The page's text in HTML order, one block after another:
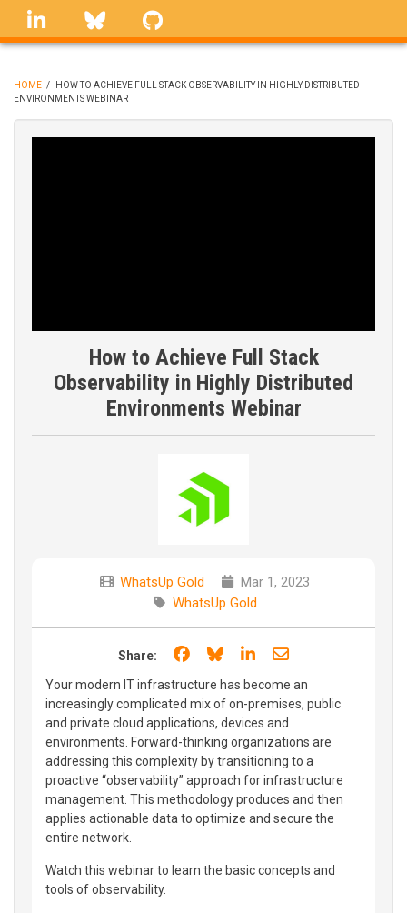
Skip
linkedin Bluesky
BREADCRUMB
HOME /
HOW TO ACHIEVE FULL STACK OBSERVABILITY IN HIGHLY DISTRIBUTED
ENVIRONMENTS WEBINAR
How to Achieve Full Stack
Observability in Highly Distributed
Environments Webinar
WhatsUp Gold
Mar 1, 2023
WhatsUp Gold
Share: Share on Facebook
Share on Bluesky
Share on LinkedIn
Share through
Your modern IT infrastructure has become an
increasingly complicated mix of on-premises, public
and private cloud applications, devices and
environments. Forward-thinking organizations are
addressing this complexity by transitioning to a
proactive “observability” approach for infrastructure
management. This methodology produces and then
applies actionable data to optimize and secure the
entire network.
Watch this webinar to learn the basic concepts and
tools of observability.